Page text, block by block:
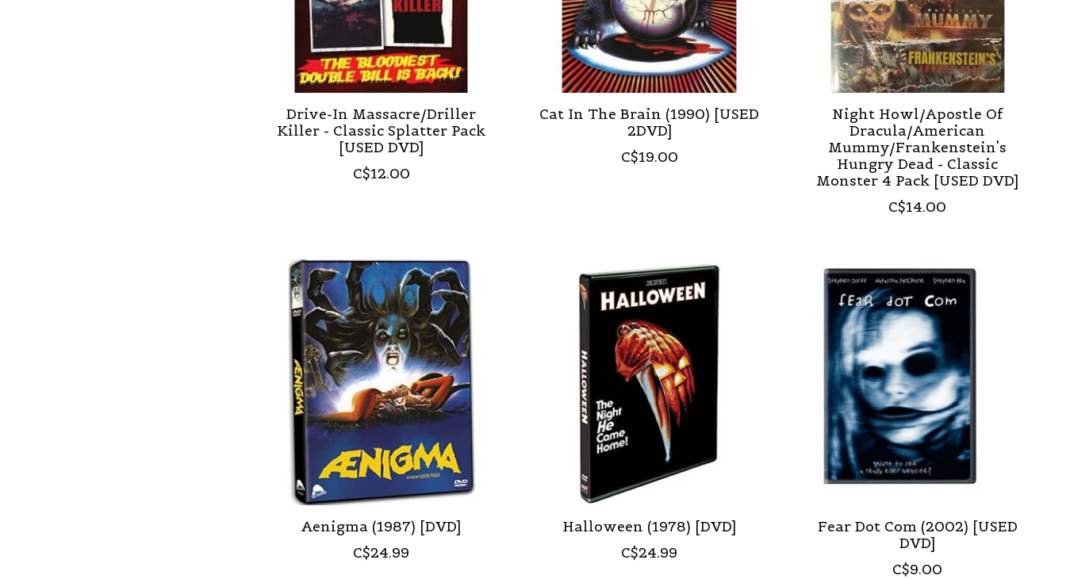
Drive-In Massacre/Driller
Killer - Classic Splatter Pack
[USED DVD]
C$12.00
Cat In The Brain (1990) [USED
2DVD]
C$19.00
Night Howl/Apostle Of
Dracula/American
Mummy/Frankenstein's
Hungry Dead - Classic
Monster 4 Pack [USED DVD]
C$14.00
Aenigma (1987) [DVD]
C$24.99
Halloween (1978) [DVD]
C$24.99
Fear Dot Com (2002) [USED
DVD]
C$9.00